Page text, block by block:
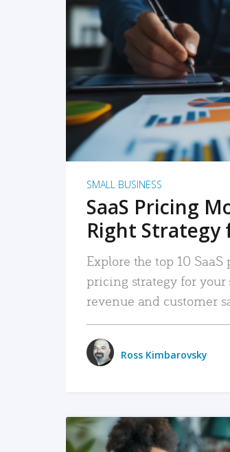
SMALL BUSINESS
SaaS Pricing
Right Strategy
Explore the top 10
pricing strategy for
revenue and customer
Ross Kimbarovsky